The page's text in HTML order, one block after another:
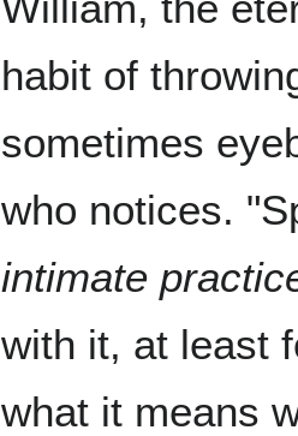
habit of
sometimes
who notices.
intimate
with it, at least
what it means